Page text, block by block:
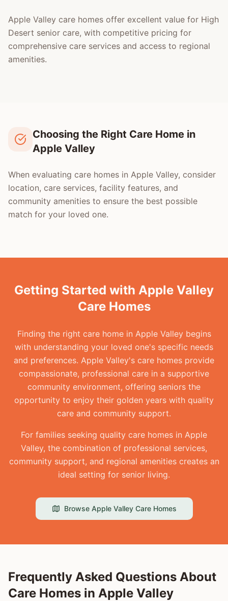
Apple Valley care homes offer excellent value for High
Desert senior care, with competitive pricing for
comprehensive care services and access to regional
amenities.
Choosing the Right Care Home in
Apple Valley
When evaluating care homes in Apple Valley, consider
location, care services, facility features, and
community amenities to ensure the best possible
match for your loved one.
Getting Started with Apple Valley
Care Homes
Finding the right care home in Apple Valley begins
with understanding your loved one's specific needs
and preferences. Apple Valley's care homes provide
compassionate, professional care in a supportive
community environment, offering seniors the
opportunity to enjoy their golden years with quality
care and community support.
For families seeking quality care homes in Apple
Valley, the combination of professional services,
community support, and regional amenities creates an
ideal setting for senior living.
Browse Apple ValleyCare Homes
Frequently Asked Questions About
Care Homes in Apple Valley